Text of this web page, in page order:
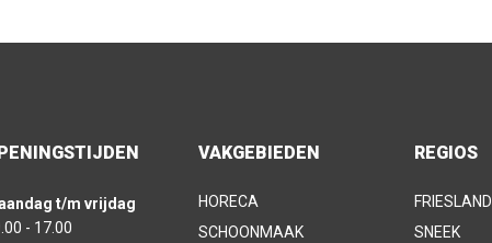
t/m vrijdag
- 17.00
VAKGEBIEDEN
HORECA
SCHOONMAAK
REGIOS
FRIESLAND
SNEEK